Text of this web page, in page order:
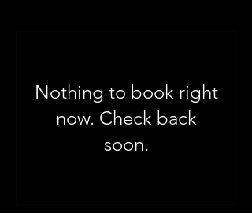
Nothing to book right
now. Check back
soon.